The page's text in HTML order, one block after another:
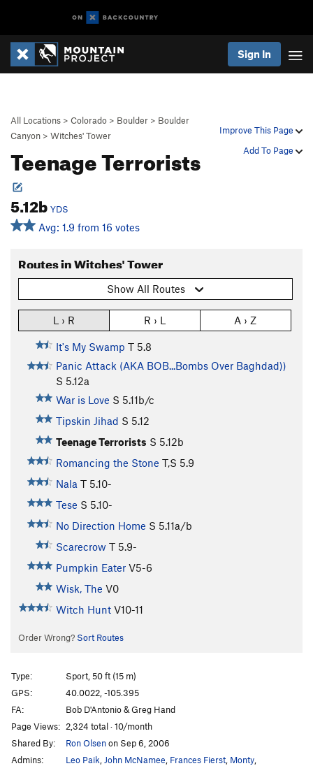
Sign In
Improve This Page
Add To Page
All Locations > Colorado > Boulder > Boulder
Canyon > Witches' Tower
Teenage Terrorists
5.12b YDS
Avg: 1.9 from 16 votes
Routes in Witches' Tower
Show All Routes
L › R R › L A › Z
It's My Swamp T 5.8
Panic Attack (AKA BOB...Bombs Over Baghdad))
S 5.12a
War is Love S 5.11b/c
Tipskin Jihad S 5.12
Teenage Terrorists S 5.12b
Romancing the Stone T,S 5.9
Nala T 5.10-
Tese S 5.10-
No Direction Home S 5.11a/b
Scarecrow T 5.9-
Pumpkin Eater V5-6
Wisk, The V0
Witch Hunt V10-11
Order Wrong? Sort Routes
Type:
Sport, 50 ft (15 m)
GPS:
40.0022, -105.395
FA:
Bob D'Antonio & Greg Hand
Page Views: 2,324 total · 10/month
Shared By:
Ron Olsenon Sep 6, 2006
Admins:
Leo Paik John McNamee Frances Fierst Monty